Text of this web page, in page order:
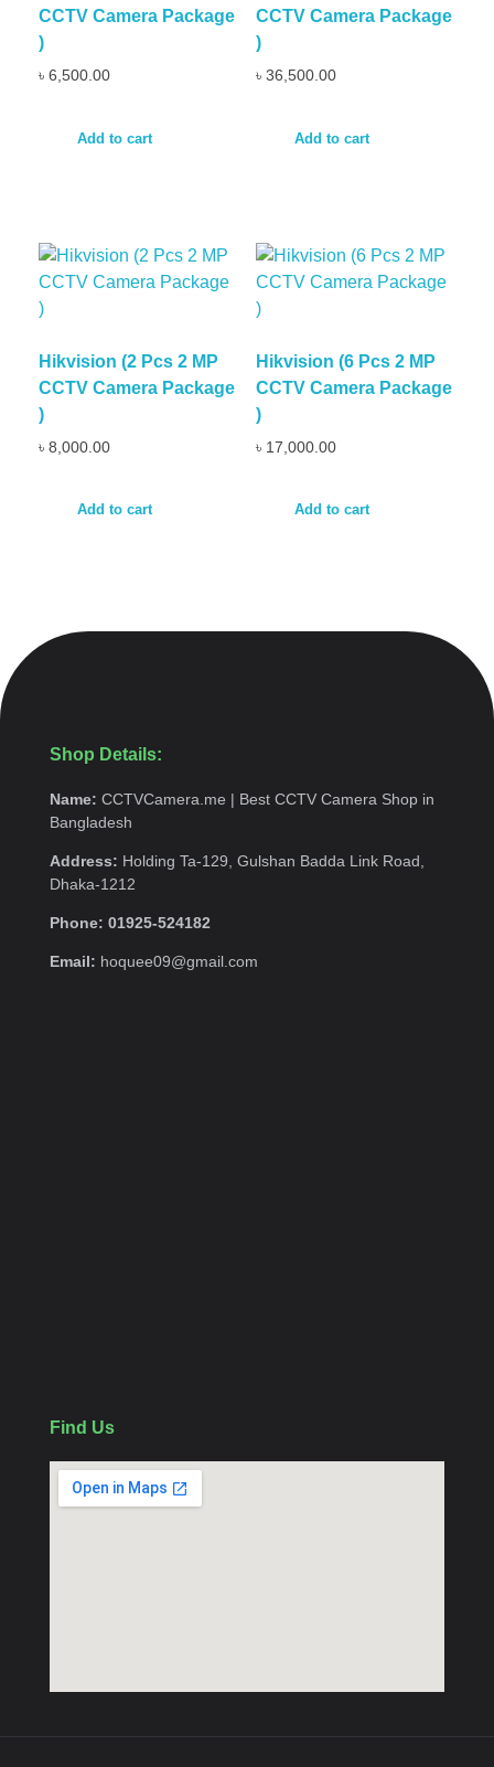
CCTV Camera Package
)
৳ 6,500.00
Add to cart
CCTV Camera Package
)
৳ 36,500.00
Add to cart
Hikvision (2 Pcs 2 MP
CCTV Camera Package
)
৳ 8,000.00
Add to cart
Hikvision (6 Pcs 2 MP
CCTV Camera Package
)
৳ 17,000.00
Add to cart
Shop Details:
Name: CCTVCamera.me | Best CCTV Camera Shop in
Bangladesh
Address: Holding Ta-129, Gulshan Badda Link Road,
Dhaka-1212
Phone: 01925-524182
Email: hoquee09@gmail.com
Find Us